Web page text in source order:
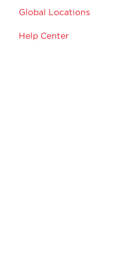
Global Locations
Help Center